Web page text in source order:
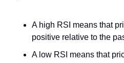
A high RSI means that
positive relative to the
A low RSI means that